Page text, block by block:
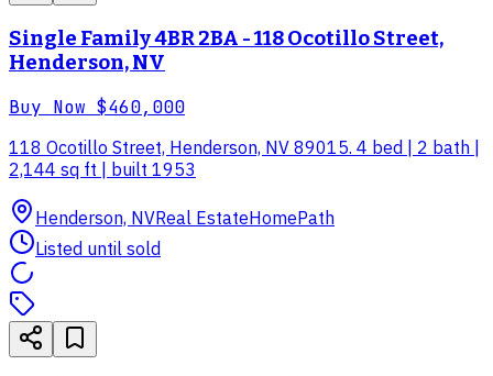
Single Family 4BR 2BA - 118 Ocotillo Street,
Henderson, NV
Buy Now $460,000
118 Ocotillo Street, Henderson, NV 89015. 4 bed | 2 bath |
2,144 sq ft | built 1953
Henderson, NVReal EstateHomePath
Listed until sold